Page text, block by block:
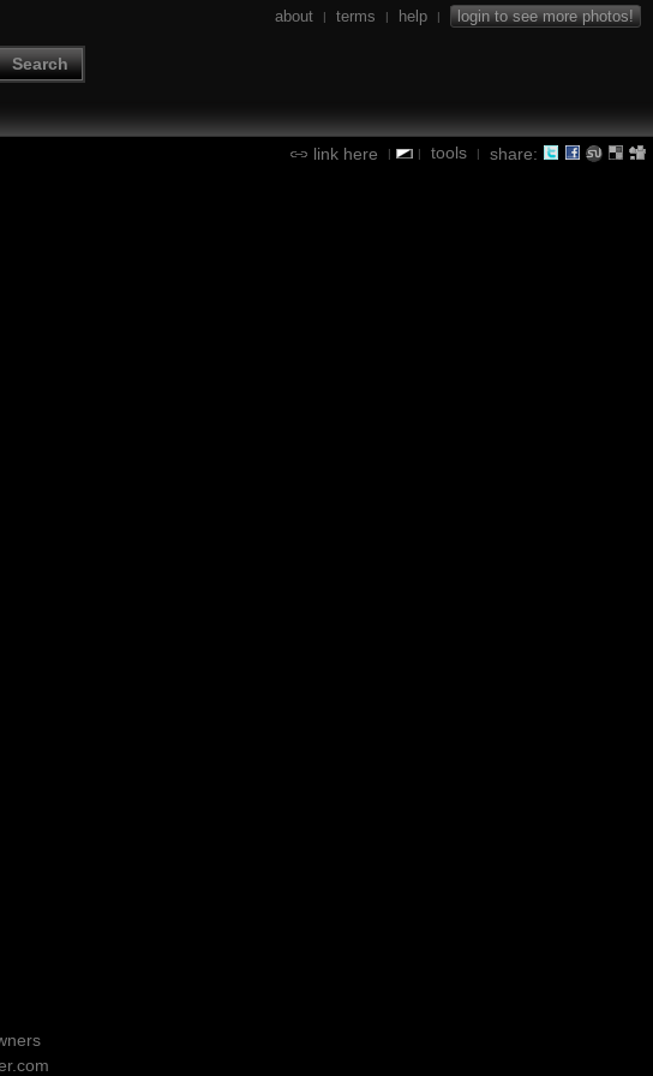
Search
about | terms | help | login to see more photos!
link here | | tools | share: